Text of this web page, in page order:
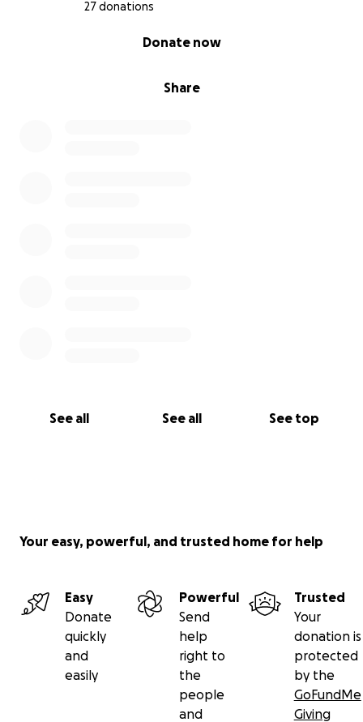
27 donations
Share
Donate now
See all See all See top
Your easy, powerful, and trusted home for help
Easy
Donate
quickly
and
easily
Powerful
Send
help
right to
the
people
and
Trusted
Your
donation is
protected
by the
GoFundMe
Giving